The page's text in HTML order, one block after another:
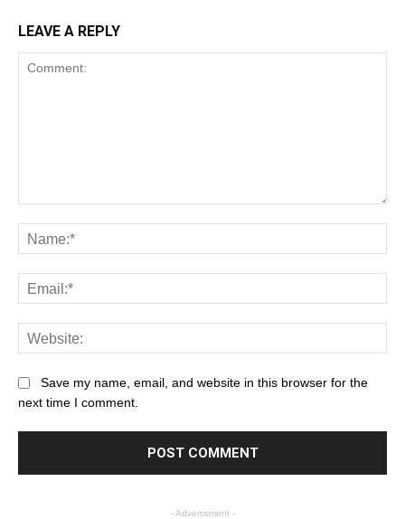
LEAVE A REPLY
Save my name, email, and website in this browser for the
next time I comment.
- Advertisment -